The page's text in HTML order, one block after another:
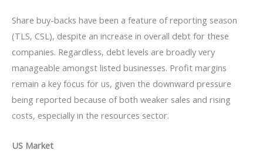
Share buy-backs have been a feature of reporting season
(TLS, CSL), despite an increase in overall debt for these
companies. Regardless, debt levels are broadly very
manageable amongst listed businesses. Profit margins
remain a key focus for us, given the downward pressure
being reported because of both weaker sales and rising
costs, especially in the resources sector.
US Market